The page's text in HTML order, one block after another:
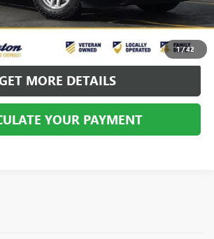
1/42
YOUR PAYMENT
MORE DETAILS
YOUR PAYMENT